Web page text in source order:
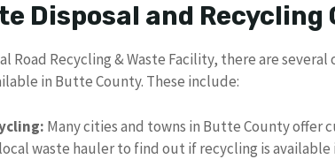
Disposal and Recycling
Road Recycling & Waste Facility, there are several
in Butte County. These include:
Many cities and towns in Butte County offer
waste hauler to find out if recycling is available